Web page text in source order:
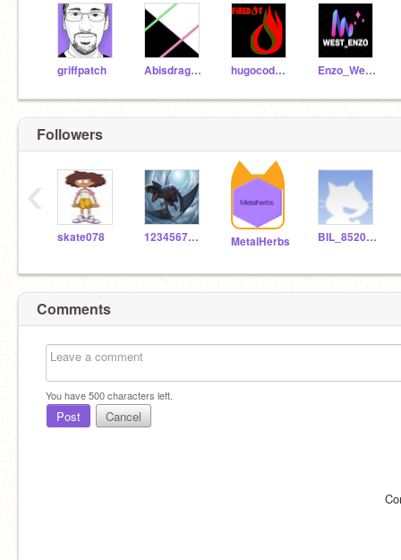
griffpatch Abisdragons hugocodman Enzo_West-concept
Followers
skate078 123456789catlover MetalHerbs BIL_85200F
‹
Comments
You have500characters left.
Post Cancel